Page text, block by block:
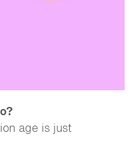
age is just